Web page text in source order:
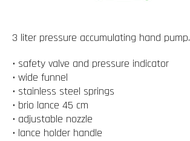
3 liter pressure accumulating hand pump.
• safety valve and pressure indicator
• wide funnel
• stainless steel springs
• brio lance 45 cm
• adjustable nozzle
• lance holder handle